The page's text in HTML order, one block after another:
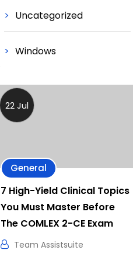
Uncategorized
Windows
22 Jul
General
7 High-Yield Clinical Topics
You Must Master Before
The COMLEX 2-CE Exam
Team Assistsuite